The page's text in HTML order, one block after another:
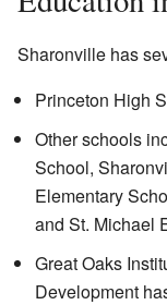
Sharonville has
Princeton High
Other schools
School,
Elementary
and St. Michael
Great Oaks
Development